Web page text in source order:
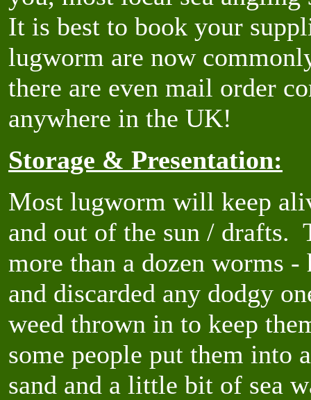
It is best to book your
lugworm are now
there are even mail order
anywhere in the UK!
Storage & Presentation:
Most lugworm will keep
and out of the sun / drafts.
more than a dozen worms
and discarded any dodgy
weed thrown in to keep
some people put them into
sand and a little bit of sea